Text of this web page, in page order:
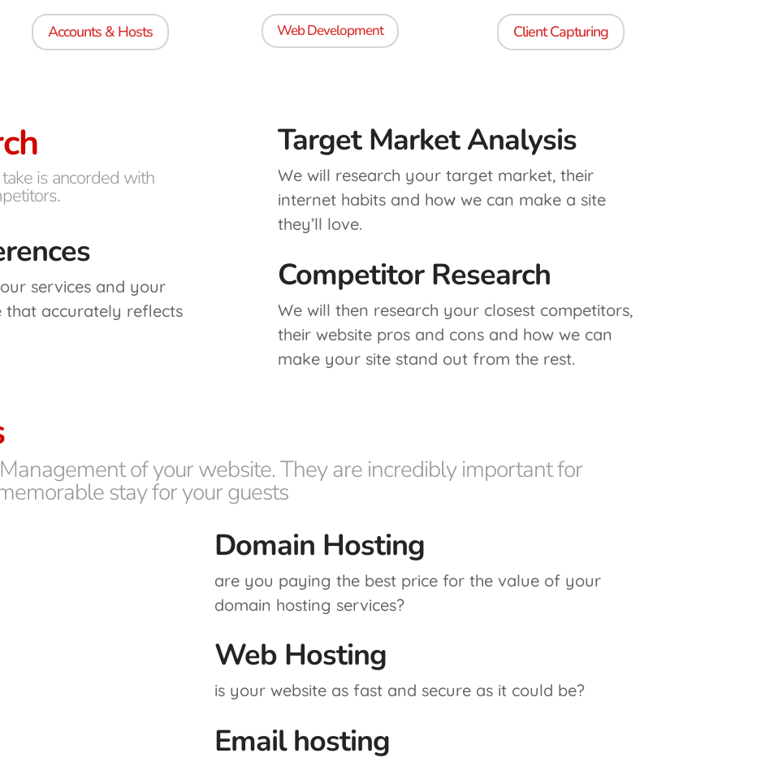
Accounts & Hosts Web Development Client Capturing
is ancorded with
services and your
that accurately reflects
Target Market Analysis
We will research your target market, their
internet habits and how we can make a site
they’ll love.
Competitor Research
We will then research your closest competitors,
their website pros and cons and how we can
make your site stand out from the rest.
of your website. They are incredibly important for
stay for your guests
Domain Hosting
are you paying the best price for the value of your
domain hosting services?
Web Hosting
is your website as fast and secure as it could be?
Email hosting